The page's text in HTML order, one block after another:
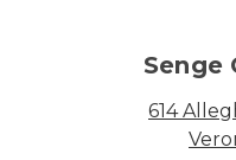
Senge
614